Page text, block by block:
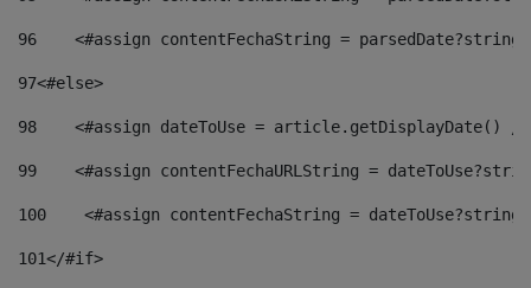
96
<#assign contentFechaString =
97<#else>
98
<#assign dateToUse = article.getDisplayDate()
99
<#assign contentFechaURLString =
100
<#assign contentFechaString =
101</#if>